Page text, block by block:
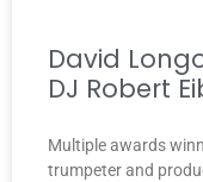
David
DJ Robert
Multiple awards
trumpeter and